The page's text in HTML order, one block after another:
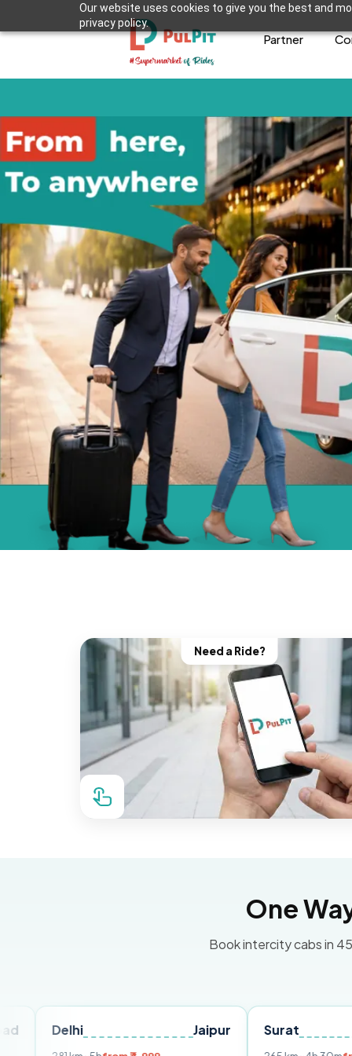
Our website uses cookies to give you the best and
privacy policy.
Partner
Need a Ride?
One
Book intercity cabs in
Surat